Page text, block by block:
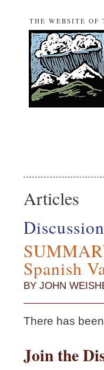
THE WEBSITE OF
Articles
Discussion
Spanish
BY JOHN
There has
Join the